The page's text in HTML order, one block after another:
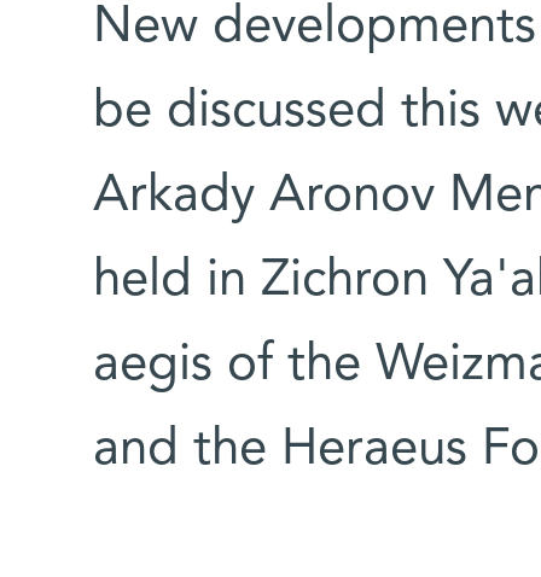
New
be discussed this
Arkady Aronov
held in Zichron
aegis of the
and the Heraeus